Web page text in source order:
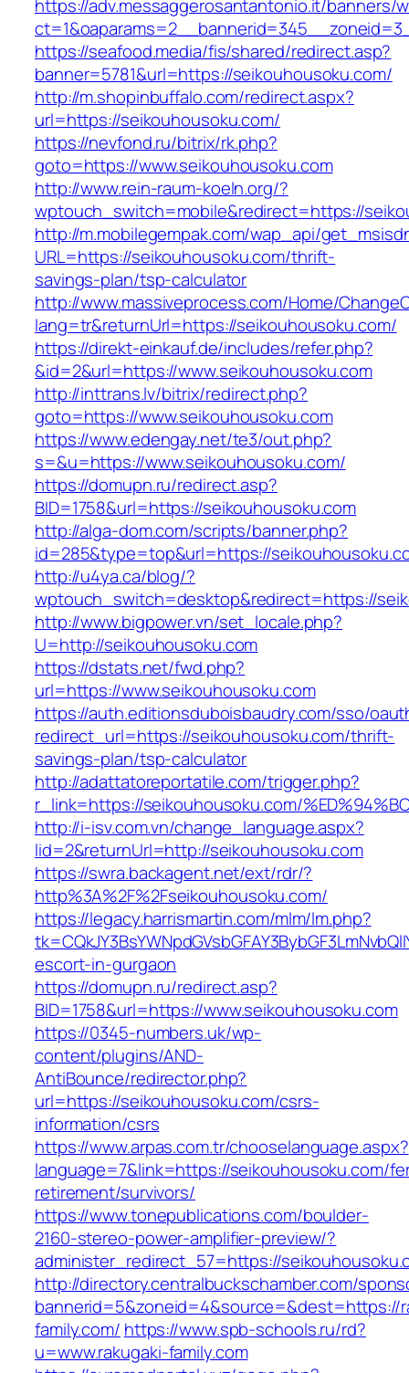
https://adv.messaggerosantantonio.it/banners/
https://seafood.media/fis/shared/redirect.asp?
banner=5781&url=https://seikouhousoku.com/
http://m.shopinbuffalo.com/redirect.aspx?
url=https://seikouhousoku.com/
https://nevfond.ru/bitrix/rk.php?
goto=https://www.seikouhousoku.com
http://www.rein-raum-koeln.org/?
wptouch_switch=mobile&redirect=https://
http://m.mobilegempak.com/wap_api/
URL=https://seikouhousoku.com/thrift-
savings-plan/tsp-calculator
http://www.massiveprocess.com/Home/
lang=tr&returnUrl=https://seikouhousoku.com/
https://direkt-einkauf.de/includes/refer.php?
&id=2&url=https://www.seikouhousoku.com
http://inttrans.lv/bitrix/redirect.php?
goto=https://www.seikouhousoku.com
https://www.edengay.net/te3/out.php?
s=&u=https://www.seikouhousoku.com/
https://domupn.ru/redirect.asp?
BID=1758&url=https://seikouhousoku.com
http://alga-dom.com/scripts/banner.php?
id=285&type=top&url=https://
http://u4ya.ca/blog/?
wptouch_switch=desktop&redirect=https://
http://www.bigpower.vn/set_locale.php?
U=http://seikouhousoku.com
https://dstats.net/fwd.php?
url=https://www.seikouhousoku.com
https://auth.editionsduboisbaudry.com/sso/
redirect_url=https://seikouhousoku.com/thrift-
savings-plan/tsp-calculator
http://adattatoreportatile.com/trigger.php?
r_link=https://seikouhousoku.com/
http://i-isv.com.vn/change_language.aspx?
lid=2&returnUrl=http://seikouhousoku.com
https://swra.backagent.net/ext/rdr/?
http%3A%2F%2Fseikouhousoku.com/
https://legacy.harrismartin.com/mlm/lm.php?
escort-in-gurgaon
https://domupn.ru/redirect.asp?
BID=1758&url=https://www.seikouhousoku.com
https://0345-numbers.uk/wp-
content/plugins/AND-
AntiBounce/redirector.php?
url=https://seikouhousoku.com/csrs-
information/csrs
https://www.arpas.com.tr/chooselanguage.aspx?
language=7&link=https://seikouhousoku.com/
retirement/survivors/
https://www.tonepublications.com/boulder-
2160-stereo-power-amplifier-preview/?
administer_redirect_57=https://
http://directory.centralbuckschamber.com/
bannerid=5&zoneid=4&source=&dest=https://
family.com/ https://www.spb-schools.ru/rd?
u=www.rakugaki-family.com